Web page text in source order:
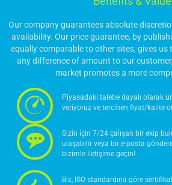
Our company guarantees absolute
availability. Our price guarantee, by
equally comparable to other sites, gives us
any difference of amount to our
market promotes a more
Piyasadaki talebe dayalı olarak
veriyoruz ve tercihen fiyat/kalite
Sizin için 7/24 çalışan bir ekip
ulaşabilir veya bir e-posta
bizimle iletişime geçin!
Biz, ISO standardına göre